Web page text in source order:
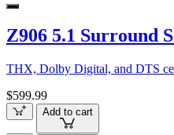
Z906 5.1 Surround
THX, Dolby Digital, and DTS
$599.99
Add to cart